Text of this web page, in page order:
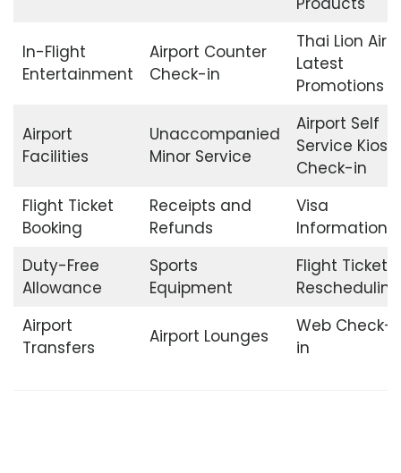
In-Flight
Entertainment
Airport Counter
Check-in
Thai Lion Air
Latest
Promotions
Airport
Facilities
Unaccompanied
Minor Service
Airport Self
Service Kiosk
Check-in
Flight Ticket
Booking
Receipts and
Refunds
Visa
Information
Duty-Free
Allowance
Sports
Equipment
Flight Ticket
Rescheduling
Airport
Transfers
Airport Lounges
Web Check-
in